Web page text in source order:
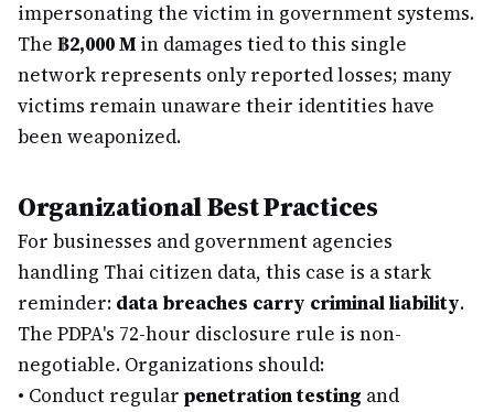
impersonating the victim in government systems.
The ฿2,000 M in damages tied to this single
network represents only reported losses; many
victims remain unaware their identities have
been weaponized.
Organizational Best Practices
For businesses and government agencies
handling Thai citizen data, this case is a stark
reminder: data breaches carry criminal liability.
The PDPA's 72-hour disclosure rule is non-
negotiable. Organizations should:
• Conduct regular penetration testing and